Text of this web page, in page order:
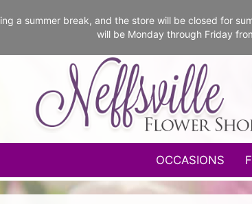
a summer break, and the store will be closed for
will be Monday through Friday
OCCASIONS